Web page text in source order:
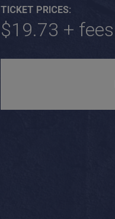
TICKET PRICES:
$19.73 + fees